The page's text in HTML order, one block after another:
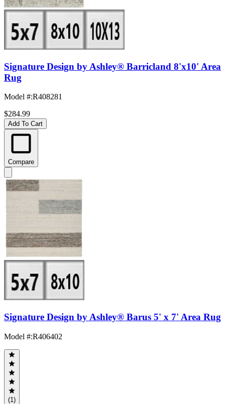
Signature Design by Ashley® Barricland 8'x10' Area
Rug
Model #:R408281
$284.99
Add To Cart
Compare
Signature Design by Ashley® Barus 5' x 7' Area Rug
Model #:R406402
(1)